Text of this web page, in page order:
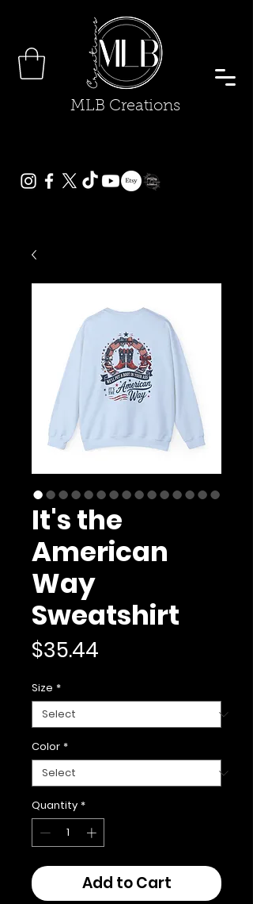
MLB Creations
It's the
American
Way
Sweatshirt
$35.44
Size *
Color *
Quantity *
Add to Cart